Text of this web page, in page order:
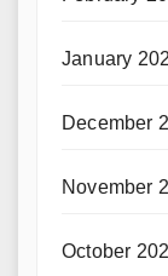
January
December
November
October